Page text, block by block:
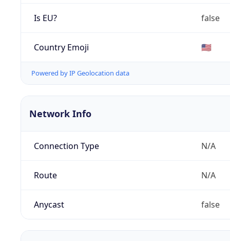
Is EU? false
Country Emoji 🇺🇸
Powered by IP Geolocation data
Network Info
Connection Type N/A
Route N/A
Anycast false